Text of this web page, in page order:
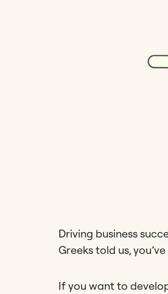
Driving business
Greeks told us,
If you want to